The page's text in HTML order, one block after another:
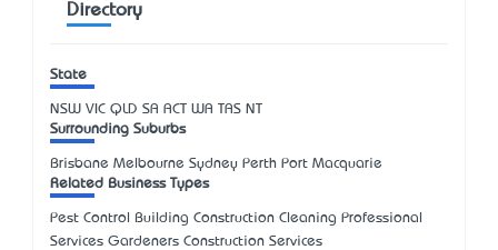
Directory
State
NSW VIC QLD SA ACT WA TAS NT
Surrounding Suburbs
Brisbane Melbourne Sydney Perth Port Macquarie
Related Business Types
Pest Control Building Construction Cleaning Professional
Services Gardeners Construction Services